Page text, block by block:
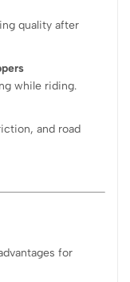
quality after
while riding.
and road
for